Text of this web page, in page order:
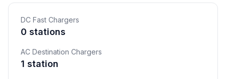
DC Fast Chargers
0 stations
AC Destination Chargers
1 station